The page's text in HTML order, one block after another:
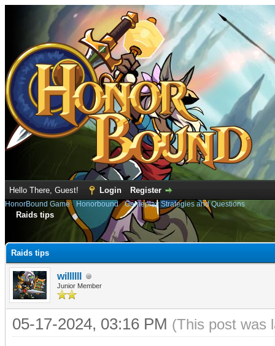
Hello There, Guest! Login Register
HonorBound Game› Honorbound›Gameplay Strategies and Questions
Raids tips
Raids tips
willllll
Junior Member
05-17-2024, 03:16 PM (This post was